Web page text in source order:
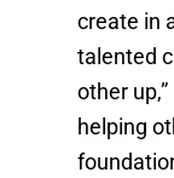
create in
talented
other
helping